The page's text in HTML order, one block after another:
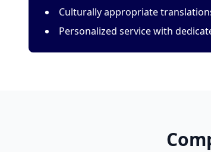
Culturally appropriate
Personalized service with